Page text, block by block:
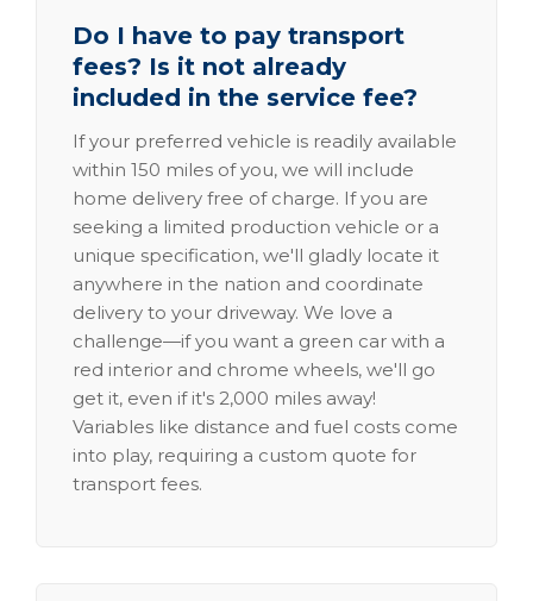
Do I have to pay transport
fees? Is it not already
included in the service fee?
If your preferred vehicle is readily available
within 150 miles of you, we will include
home delivery free of charge. If you are
seeking a limited production vehicle or a
unique specification, we'll gladly locate it
anywhere in the nation and coordinate
delivery to your driveway. We love a
challenge—if you want a green car with a
red interior and chrome wheels, we'll go
get it, even if it's 2,000 miles away!
Variables like distance and fuel costs come
into play, requiring a custom quote for
transport fees.